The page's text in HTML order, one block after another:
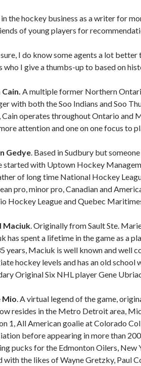
the hockey business as a writer for
of young players for
I do know some agents a lot
who I give a thumbs-up to based on
A multiple former Northern
with both the Soo Indians and Soo
Cain operates throughout Ontario and
attention and one on one focus to
Gedye. Based in Sudbury but
started with Uptown Hockey
of long time National Hockey
pro, minor pro, Canadian and
Hockey League and Quebec
Maciuk. Originally from Sault Ste.
has spent a lifetime in the game as a
years, Maciuk is well known and well
hockey levels and has an old
Original Six NHL player Gene
Mio. A virtual legend of the game,
resides in the Metro Detroit area,
1, All American goalie at Colorado
before appearing in more than
pucks for the Edmonton Oilers, New
with the likes of Wayne Gretzky, Paul